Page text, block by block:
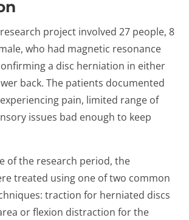
project involved 27 people, 8
who had magnetic resonance
a disc herniation in either
back. The patients documented
pain, limited range of
issues bad enough to keep
of the research period, the
treated using one of two common
traction for herniated discs
or flexion distraction for the